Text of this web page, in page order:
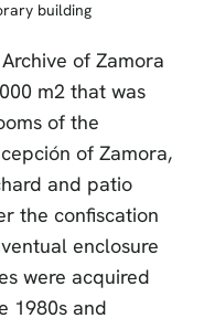
building
of Zamora
m2 that was
of the
of Zamora,
and patio
the confiscation
enclosure
were acquired
1980s and